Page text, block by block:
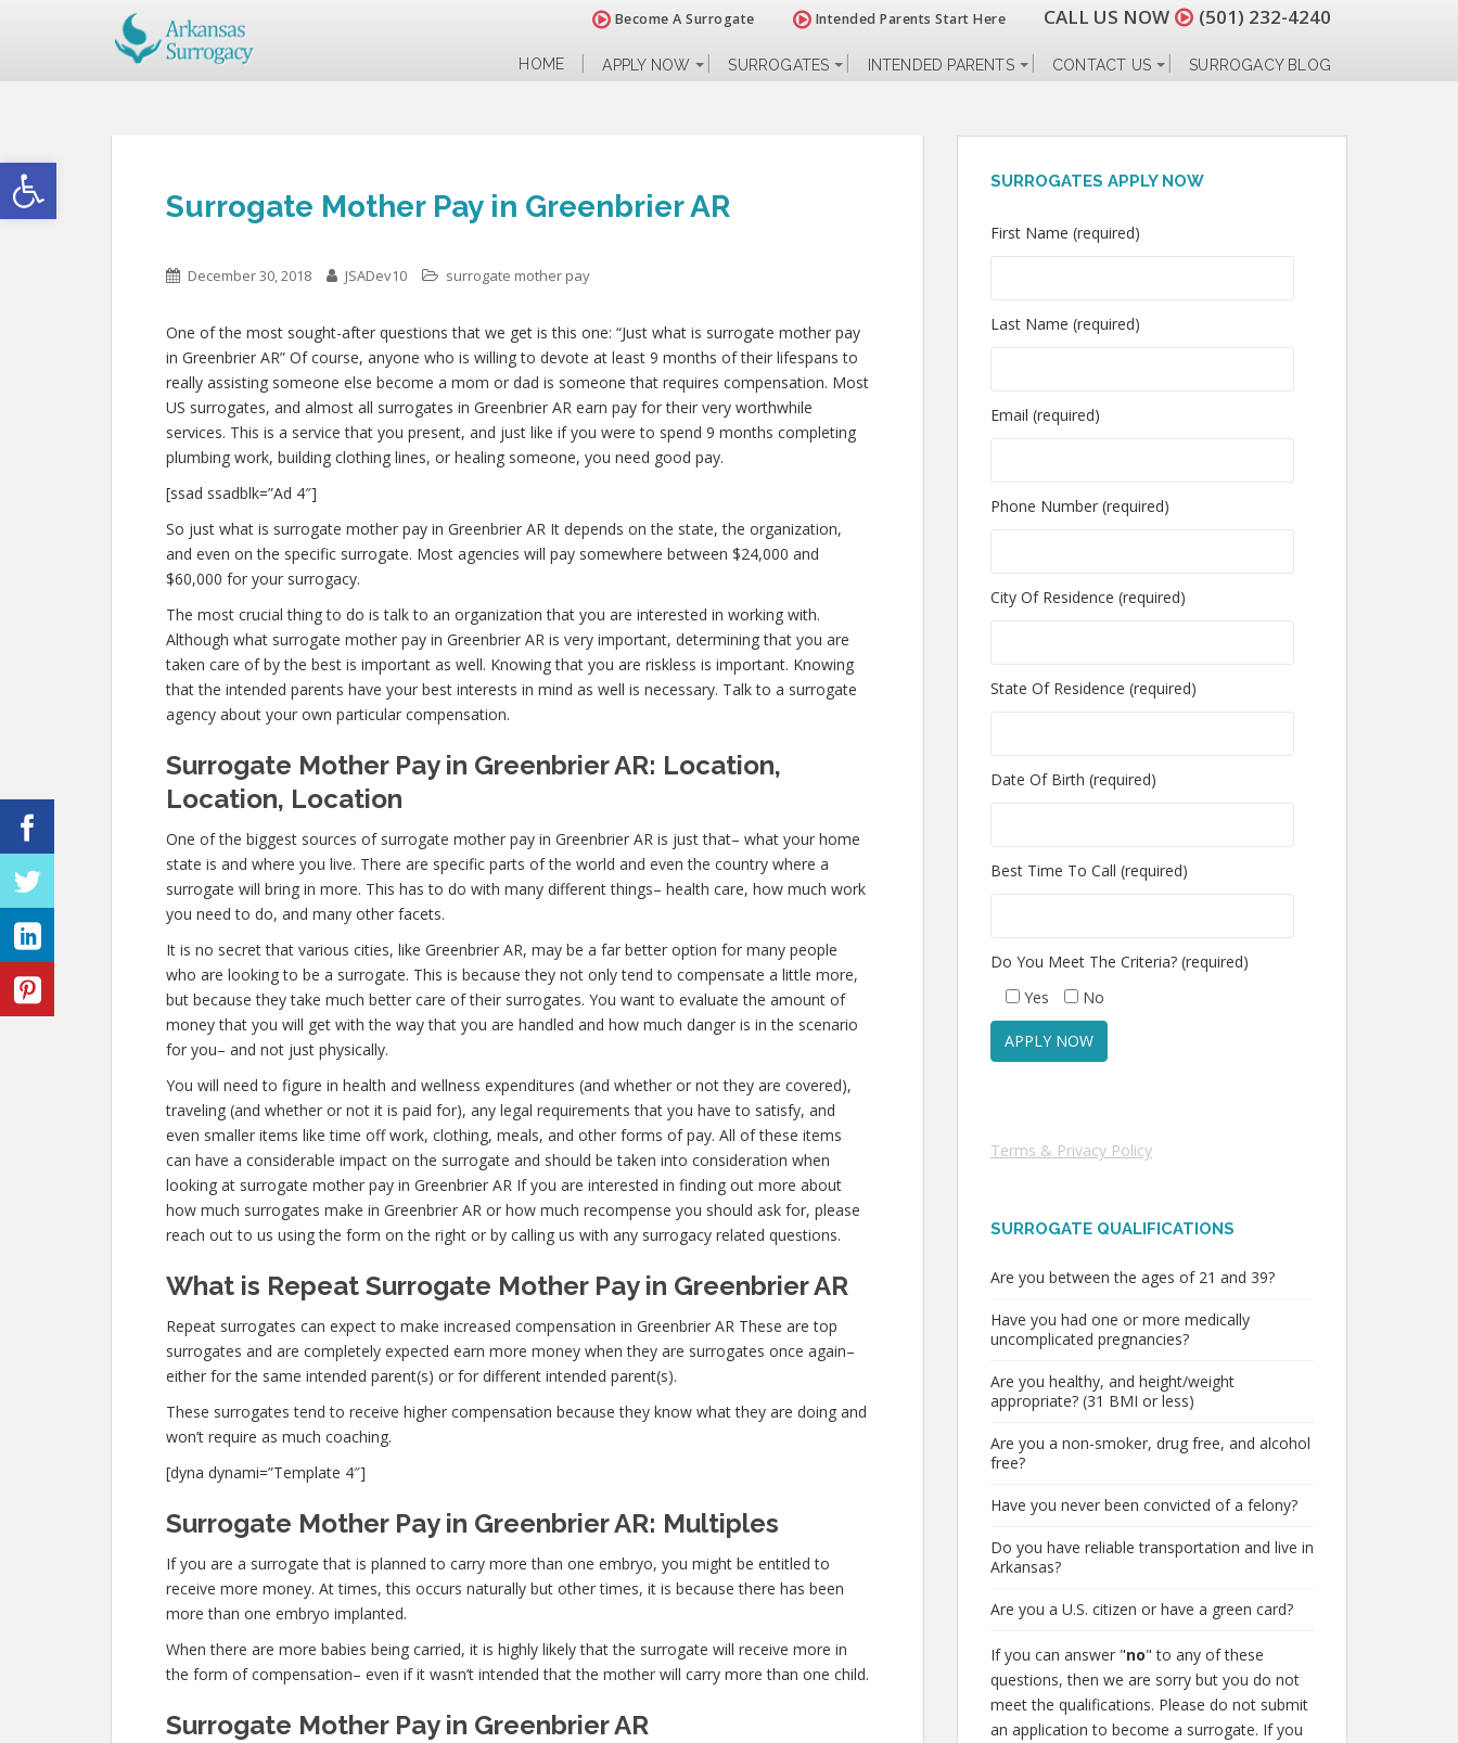
Open toolbar
Become A Surrogate Intended Parents Start Here CALL US NOW (501) 232-4240
HOME APPLY NOW SURROGATES INTENDED PARENTS CONTACT US SURROGACY BLOG
Surrogate Mother Pay in Greenbrier AR
December 30, 2018 JSADev10 surrogate mother pay
One of the most sought-after questions that we get is this one: “Just what is surrogate mother pay
in Greenbrier AR” Of course, anyone who is willing to devote at least 9 months of their lifespans to
really assisting someone else become a mom or dad is someone that requires compensation. Most
US surrogates, and almost all surrogates in Greenbrier AR earn pay for their very worthwhile
services. This is a service that you present, and just like if you were to spend 9 months completing
plumbing work, building clothing lines, or healing someone, you need good pay.
[ssad ssadblk=”Ad 4″]
So just what is surrogate mother pay in Greenbrier AR It depends on the state, the organization,
and even on the specific surrogate. Most agencies will pay somewhere between $24,000 and
$60,000 for your surrogacy.
The most crucial thing to do is talk to an organization that you are interested in working with.
Although what surrogate mother pay in Greenbrier AR is very important, determining that you are
taken care of by the best is important as well. Knowing that you are riskless is important. Knowing
that the intended parents have your best interests in mind as well is necessary. Talk to a surrogate
agency about your own particular compensation.
Surrogate Mother Pay in Greenbrier AR: Location,
Location, Location
One of the biggest sources of surrogate mother pay in Greenbrier AR is just that– what your home
state is and where you live. There are specific parts of the world and even the country where a
surrogate will bring in more. This has to do with many different things– health care, how much work
you need to do, and many other facets.
It is no secret that various cities, like Greenbrier AR, may be a far better option for many people
who are looking to be a surrogate. This is because they not only tend to compensate a little more,
but because they take much better care of their surrogates. You want to evaluate the amount of
money that you will get with the way that you are handled and how much danger is in the scenario
for you– and not just physically.
You will need to figure in health and wellness expenditures (and whether or not they are covered),
traveling (and whether or not it is paid for), any legal requirements that you have to satisfy, and
even smaller items like time off work, clothing, meals, and other forms of pay. All of these items
can have a considerable impact on the surrogate and should be taken into consideration when
looking at surrogate mother pay in Greenbrier AR If you are interested in finding out more about
how much surrogates make in Greenbrier AR or how much recompense you should ask for, please
reach out to us using the form on the right or by calling us with any surrogacy related questions.
What is Repeat Surrogate Mother Pay in Greenbrier AR
Repeat surrogates can expect to make increased compensation in Greenbrier AR These are top
surrogates and are completely expected earn more money when they are surrogates once again–
either for the same intended parent(s) or for different intended parent(s).
These surrogates tend to receive higher compensation because they know what they are doing and
won’t require as much coaching.
[dyna dynami=”Template 4″]
Surrogate Mother Pay in Greenbrier AR: Multiples
If you are a surrogate that is planned to carry more than one embryo, you might be entitled to
receive more money. At times, this occurs naturally but other times, it is because there has been
more than one embryo implanted.
When there are more babies being carried, it is highly likely that the surrogate will receive more in
the form of compensation– even if it wasn’t intended that the mother will carry more than one child.
Surrogate Mother Pay in Greenbrier AR
SURROGATES APPLY NOW
First Name (required)
Last Name (required)
Email (required)
Phone Number (required)
City Of Residence (required)
State Of Residence (required)
Date Of Birth (required)
Best Time To Call (required)
Do You Meet The Criteria? (required)
Yes
No
Terms & Privacy Policy
SURROGATE QUALIFICATIONS
Are you between the ages of 21 and 39?
Have you had one or more medically
uncomplicated pregnancies?
Are you healthy, and height/weight
appropriate? (31 BMI or less)
Are you a non-smoker, drug free, and alcohol
free?
Have you never been convicted of a felony?
Do you have reliable transportation and live in
Arkansas?
Are you a U.S. citizen or have a green card?
If you can answer "no" to any of these
questions, then we are sorry but you do not
meet the qualifications. Please do not submit
an application to become a surrogate. If you